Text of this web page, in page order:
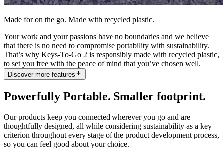
Made for on the go. Made with recycled plastic.
Your work and your passions have no boundaries and we believe
that there is no need to compromise portability with sustainability.
That’s why Keys-To-Go 2 is responsibly made with recycled plastic,
to set you free with the peace of mind that you’ve chosen well.
Discover more features
Powerfully Portable. Smaller footprint.
Our products keep you connected wherever you go and are
thoughtfully designed, all while considering sustainability as a key
criterion throughout every stage of the product development process,
so you can feel good about your choice.